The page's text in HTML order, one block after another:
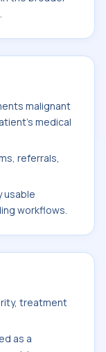
malignant
medical
referrals,
usable
workflows.
treatment
as a